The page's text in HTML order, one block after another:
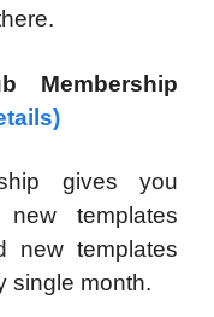
Membership
gives you
templates
new templates
single month.